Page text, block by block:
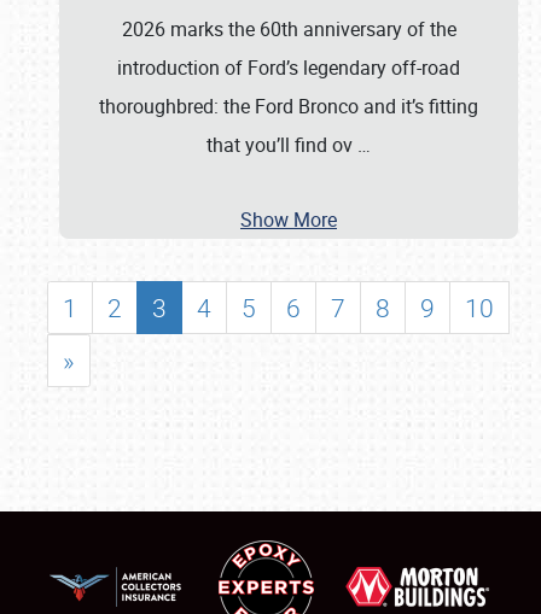
2026 marks the 60th anniversary of the
introduction of Ford’s legendary off-road
thoroughbred: the Ford Bronco and it’s fitting
that you’ll find ov …
Show More
1 2 3 4 5 6 7 8 9
10
»